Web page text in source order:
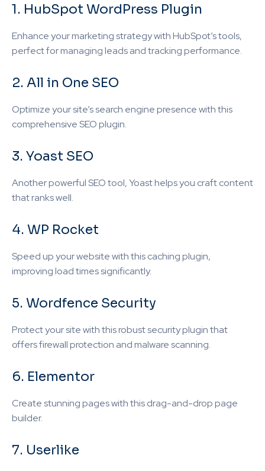
1. HubSpot WordPress Plugin
Enhance your marketing strategy with HubSpot’s tools,
perfect for managing leads and tracking performance.
2. All in One SEO
Optimize your site’s search engine presence with this
comprehensive SEO plugin.
3. Yoast SEO
Another powerful SEO tool, Yoast helps you craft content
that ranks well.
4. WP Rocket
Speed up your website with this caching plugin,
improving load times significantly.
5. Wordfence Security
Protect your site with this robust security plugin that
offers firewall protection and malware scanning.
6. Elementor
Create stunning pages with this drag-and-drop page
builder.
7. Userlike